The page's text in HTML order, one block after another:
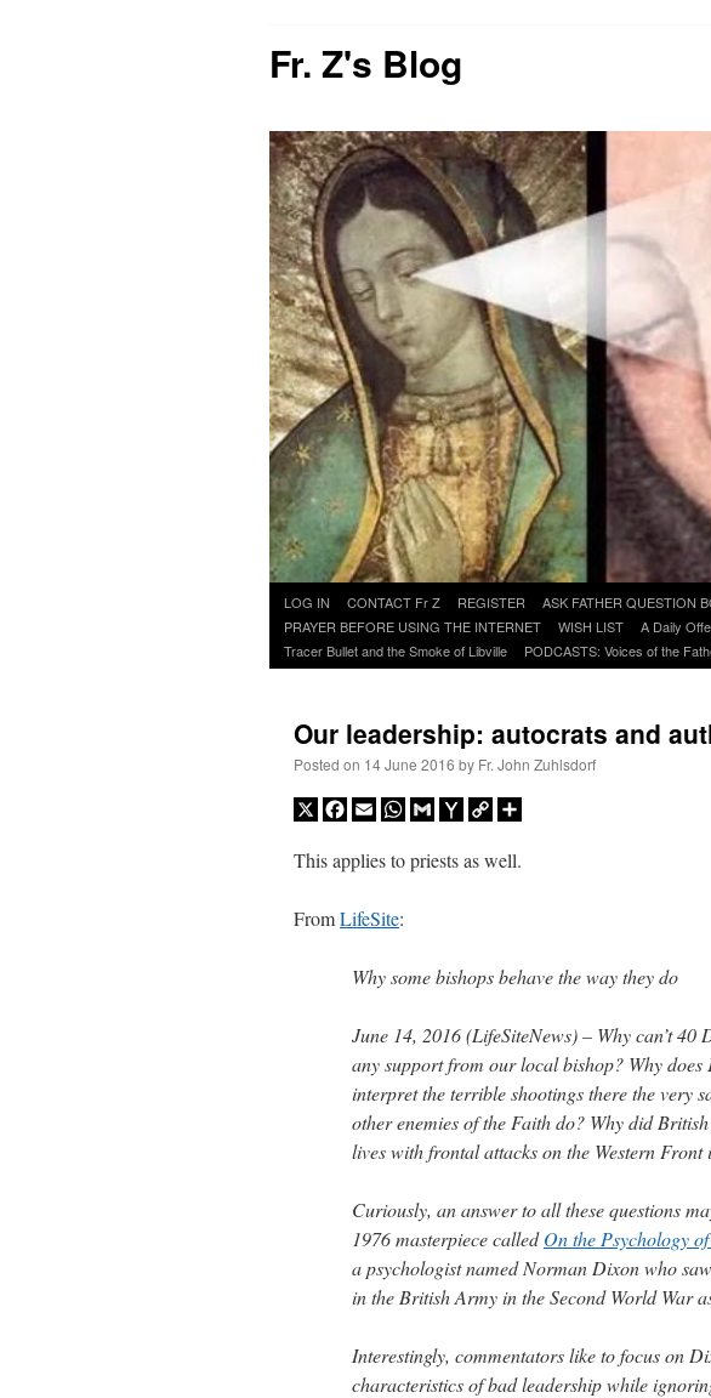
Fr. Z's Blog
Skip
to
content
LOG IN CONTACT Fr Z REGISTER ASK FATHER QUESTION
PRAYER BEFORE USING THE INTERNET
WISH LIST A Daily
Tracer Bullet and the Smoke of Libville
PODCASTS: Voices of the
Our leadership: autocrats and
Posted on 14 June 2016 by Fr. John Zuhlsdorf
X Facebook
EmailWhatsApp
GmailYahooCopy
This applies to priests as well.
FromLifeSite:
Why some bishops behave the way they do
June 14, 2016 (LifeSiteNews) – Why can’t
any support from our local bishop? Why
interpret the terrible shootings there the very
other enemies of the Faith do? Why did
lives with frontal attacks on the Western
Curiously, an answer to all these questions
1976 masterpiece calledOn the Psychology
a psychologist named Norman Dixon who
in the British Army in the Second World War
Interestingly, commentators like to focus on
characteristics of bad leadership while